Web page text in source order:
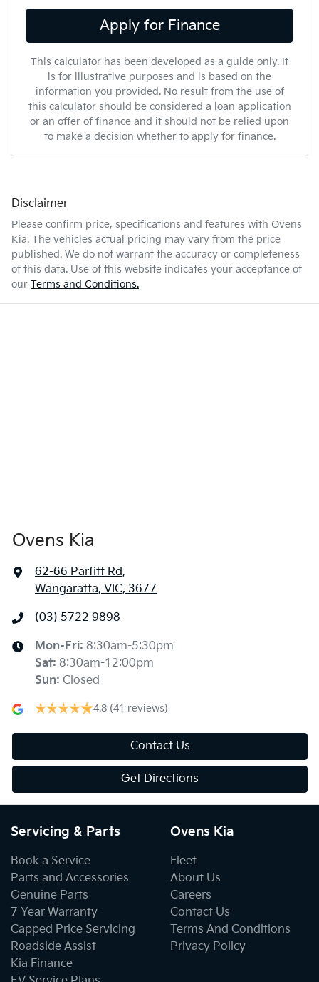
Apply for Finance
This calculator has been developed as a guide only. It
is for illustrative purposes and is based on the
information you provided. No result from the use of
this calculator should be considered a loan application
or an offer of finance and it should not be relied upon
to make a decision whether to apply for finance.
Disclaimer
Please confirm price, specifications and features with Ovens
Kia. The vehicles actual pricing may vary from the price
published. We do not warrant the accuracy or completeness
of this data. Use of this website indicates your acceptance of
our Terms and Conditions.
Ovens Kia
62-66 Parfitt Rd,
Wangaratta, VIC, 3677
(03) 5722 9898
Mon-Fri: 8:30am-5:30pm
Sat: 8:30am-12:00pm
Sun: Closed
4.8 (41 reviews)
Contact Us
Get Directions
Servicing & Parts
Book a Service
Parts and Accessories
Genuine Parts
7 Year Warranty
Capped Price Servicing
Roadside Assist
Kia Finance
Ovens Kia
Fleet
About Us
Careers
Contact Us
Terms And Conditions
Privacy Policy